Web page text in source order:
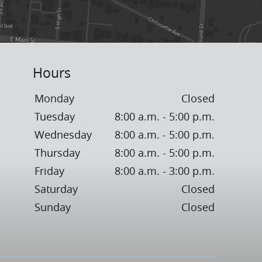
Hours
Monday
Closed
Tuesday
8:00 a.m. - 5:00 p.m.
Wednesday
8:00 a.m. - 5:00 p.m.
Thursday
8:00 a.m. - 5:00 p.m.
Friday
8:00 a.m. - 3:00 p.m.
Saturday
Closed
Sunday
Closed